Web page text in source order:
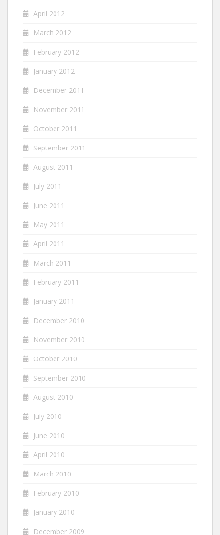
April 2012
March 2012
February 2012
January 2012
December 2011
November 2011
October 2011
September 2011
August 2011
July 2011
June 2011
May 2011
April 2011
March 2011
February 2011
January 2011
December 2010
November 2010
October 2010
September 2010
August 2010
July 2010
June 2010
April 2010
March 2010
February 2010
January 2010
December 2009